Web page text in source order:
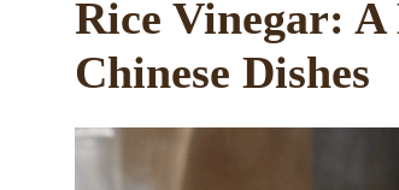
Rice Vinegar:
Chinese Dishes